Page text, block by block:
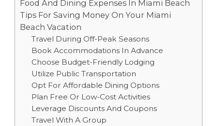
Food And Dining Expenses In Miami Beach
Tips For Saving Money On Your Miami
Beach Vacation
Travel During Off-Peak Seasons
Book Accommodations In Advance
Choose Budget-Friendly Lodging
Utilize Public Transportation
Opt For Affordable Dining Options
Plan Free Or Low-Cost Activities
Leverage Discounts And Coupons
Travel With A Group